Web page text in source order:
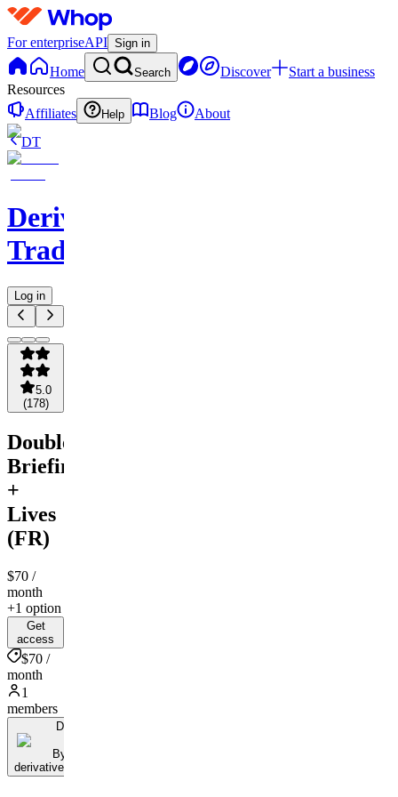
For enterpriseAPI Sign in
Home Search Discover
Start a business
Resources
Affiliates
Help Blog
About
DT
Derivatives
Trading
Log in
5.0
(178)
Double
Briefing
+
Lives
(FR)
$70 /
month
+1 option
Get
access
$70 /
month
1
members
D
By
derivativestrading